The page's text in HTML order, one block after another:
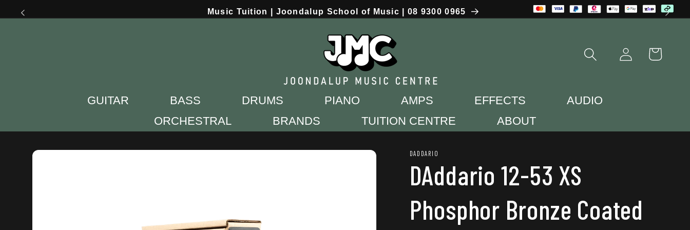
Skip to
content
Music Tuition | Joondalup School of Music | 08 9300 0965
GUITAR BASS DRUMS PIANO AMPS EFFECTS
AUDIO
ORCHESTRAL
BRANDS TUITION CENTRE ABOUT
Log
in
Cart
Skip to
DADDARIO
DAddario 12-53 XS
Phosphor Bronze Coated